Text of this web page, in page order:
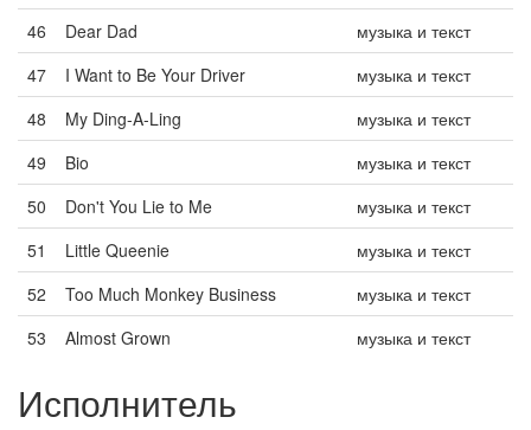
46
Dear Dad
музыка и текст
47
I Want to Be Your Driver
музыка и текст
48
My Ding-A-Ling
музыка и текст
49
Bio
музыка и текст
50
Don't You Lie to Me
музыка и текст
51
Little Queenie
музыка и текст
52
Too Much Monkey Business
музыка и текст
53
Almost Grown музыка и текст
Исполнитель